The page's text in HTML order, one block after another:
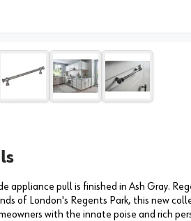
appliance pull is finished in Ash Gray.
of London's Regents Park, this new
with the innate poise and rich